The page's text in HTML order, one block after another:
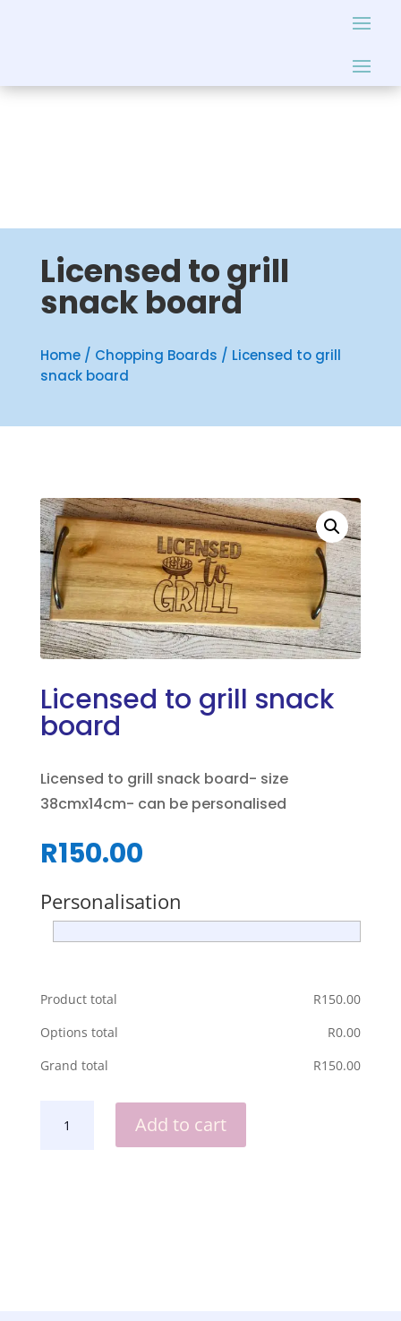
Licensed to grill
snack board
Home/ Chopping Boards / Licensed to grill
snack board
Licensed to grill snack
board
Licensed to grill snack board- size
38cmx14cm- can be personalised
R150.00
Personalisation
Product total R‎150.00
Options total
R‎0.00
Grand total
R‎150.00
Add to cart